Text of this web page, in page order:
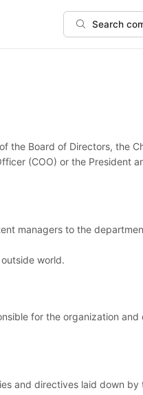
Search
the Board of Directors, the
(COO) or the President
managers to the
world.
for the organization
and directives laid down by